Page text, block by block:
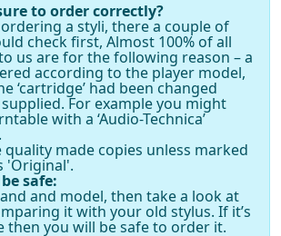
to order correctly?
a styli, there a couple of
check first, Almost 100% of all
us are for the following reason – a
according to the player model,
‘cartridge’ had been changed
For example you might
with a ‘Audio-Technica’
made copies unless marked
'Original'.
safe:
and model, then take a look at
it with your old stylus. If it’s
then you will be safe to order it.